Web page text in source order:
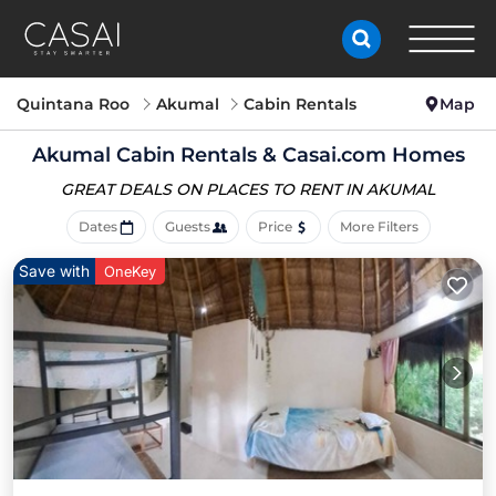
Quintana Roo Akumal Cabin Rentals Map
Akumal Cabin Rentals & Casai.com Homes
GREAT DEALS ON PLACES TO RENT IN AKUMAL
Dates Guests Price More Filters
Save with OneKey